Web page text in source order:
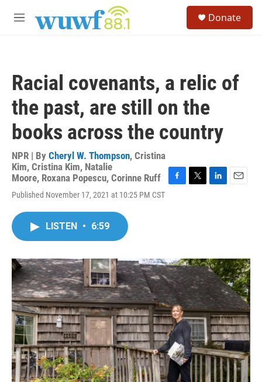
M
Donate
Racial covenants, a relic of
the past, are still on the
books across the country
NPR | By Cheryl W. Thompson, Cristina
Kim, Cristina Kim, Natalie
Moore, Roxana Popescu, Corinne Ruff
Published November 17, 2021 at 10:25 PM CST F
k
T
L
n
E
LISTEN • 6:59